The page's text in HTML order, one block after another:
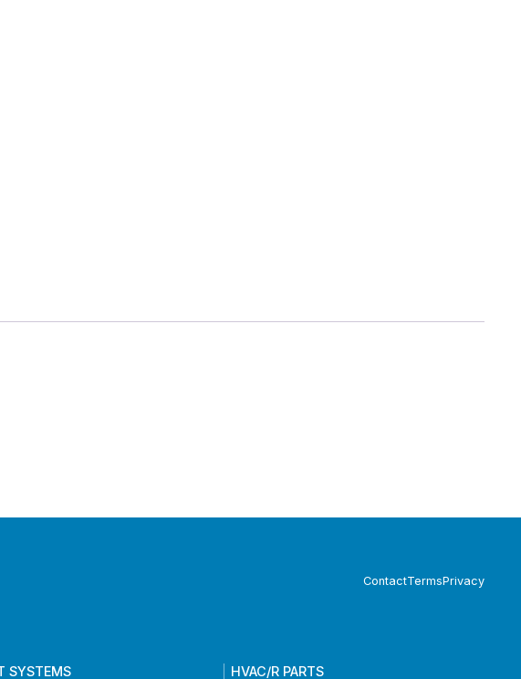
ContactTermsPrivacy
SYSTEMS HVAC/R PARTS